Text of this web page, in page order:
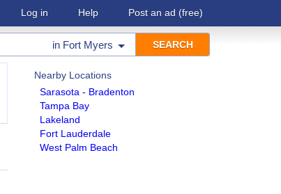
Log in Help Post an ad (free)
in Fort Myers
Nearby Locations
Sarasota - Bradenton
Tampa Bay
Lakeland
Fort Lauderdale
West Palm Beach